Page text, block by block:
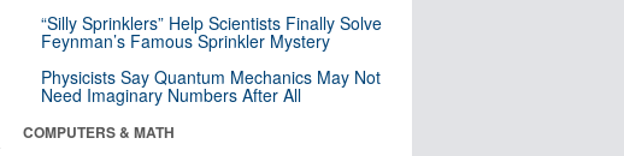
“Silly Sprinklers” Help Scientists Finally Solve
Feynman’s Famous Sprinkler Mystery
Physicists Say Quantum Mechanics May Not
Need Imaginary Numbers After All
COMPUTERS & MATH